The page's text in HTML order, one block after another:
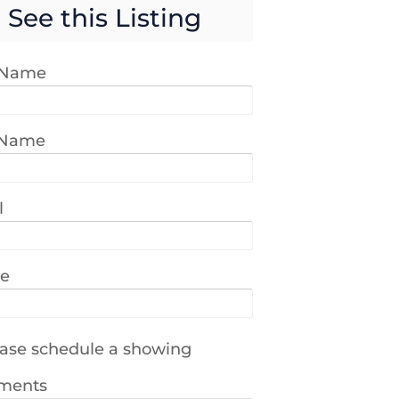
See this Listing
schedule a showing